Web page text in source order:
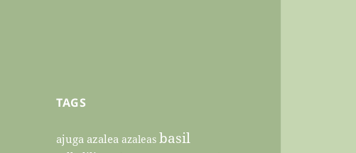
TAGS
ajuga azalea azaleas basil